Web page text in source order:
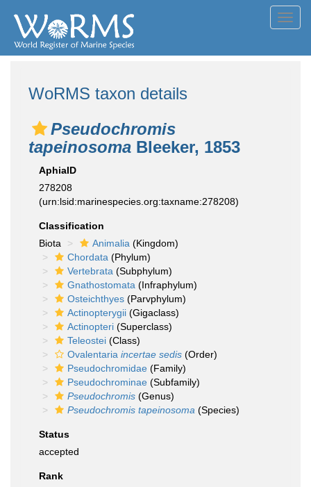
WoRMS taxon details
Pseudochromis
tapeinosoma Bleeker, 1853
AphiaID
278208
(urn:lsid:marinespecies.org:taxname:278208)
Classification
Biota
Animalia (Kingdom)
Chordata (Phylum)
Vertebrata (Subphylum)
Gnathostomata (Infraphylum)
Osteichthyes (Parvphylum)
Actinopterygii (Gigaclass)
Actinopteri (Superclass)
Teleostei (Class)
Ovalentaria incertae sedis (Order)
Pseudochromidae (Family)
Pseudochrominae (Subfamily)
Pseudochromis (Genus)
Pseudochromis tapeinosoma (Species)
Status
accepted
Rank